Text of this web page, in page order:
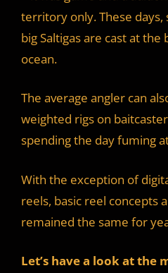
territory only. These days,
big Saltigas are cast at the
ocean.
The average angler can
weighted rigs on
spending the day fuming
With the exception of
reels, basic reel concepts
remained the same for
Let’s have a look at the